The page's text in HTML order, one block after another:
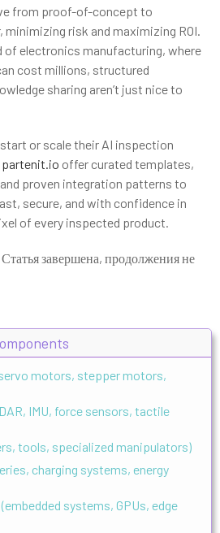
motors, stepper motors,
IMU, force sensors, tactile
tools, specialized manipulators)
charging systems, energy
systems, GPUs, edge
from proof-of-concept to
risk and maximizing ROI.
of electronics manufacturing, where
cost millions, structured
sharing aren’t just nice to
or scale their AI inspection
partenit.io offer curated templates,
proven integration patterns to
secure, and with confidence in
of every inspected product.
завершена, продолжения не